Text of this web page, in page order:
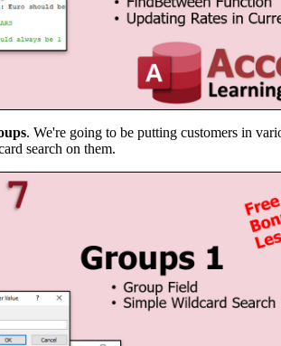
. We're going to be putting customers in
search on them.